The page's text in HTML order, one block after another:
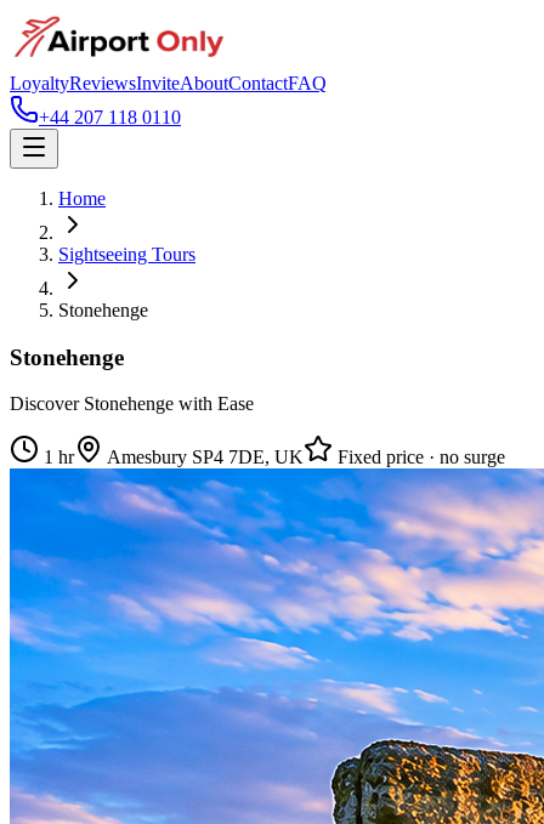
LoyaltyReviewsInviteAboutContactFAQ
+44 207 118 0110
Home
Sightseeing Tours
Stonehenge
Stonehenge
Discover Stonehenge with Ease
1 hr Amesbury SP4 7DE, UK Fixed price · no surge